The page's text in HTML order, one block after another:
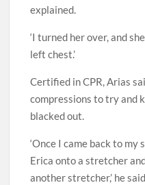
explained.
‘I turned her over, and
left chest.’
Certified in CPR, Arias
compressions to try and
blacked out.
‘Once I came back to my
Erica onto a stretcher
another stretcher,’ he